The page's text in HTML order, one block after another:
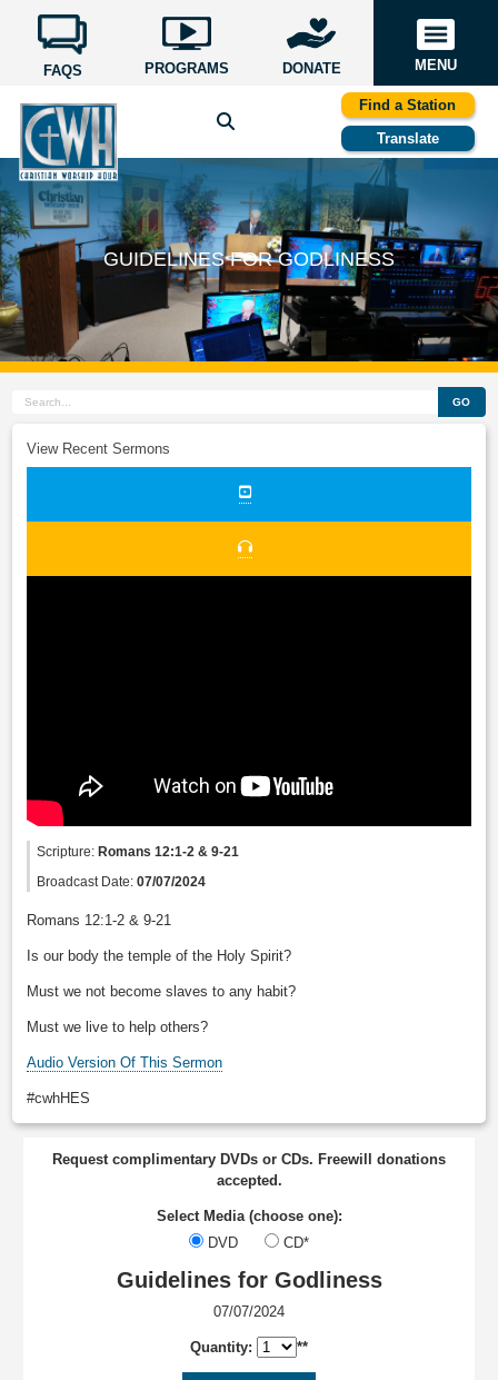
FAQS PROGRAMS DONATE MENU
Find a Station
Translate
GUIDELINES FOR GODLINESS
GO
View Recent Sermons
Scripture:Romans 12:1-2 & 9-21
Broadcast Date:07/07/2024
Romans 12:1-2 & 9-21
Is our body the temple of the Holy Spirit?
Must we not become slaves to any habit?
Must we live to help others?
Audio Version Of This Sermon
#cwhHES
Request complimentary DVDs or CDs. Freewill donations
accepted.
Select Media (choose one):
DVD
CD*
Guidelines for Godliness
07/07/2024
Quantity: **